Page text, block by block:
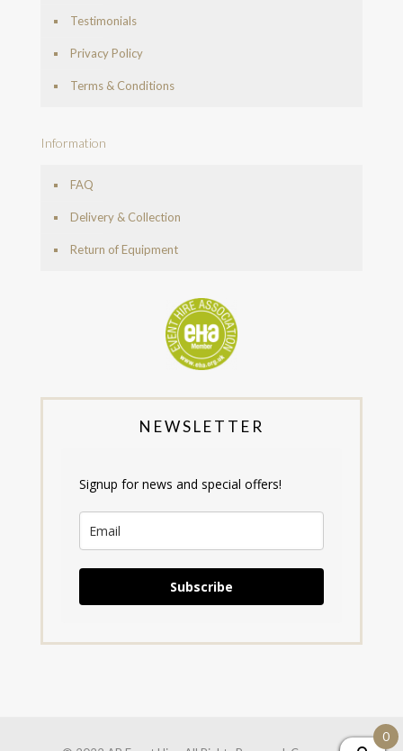
Testimonials
Privacy Policy
Terms & Conditions
Information
FAQ
Delivery & Collection
Return of Equipment
NEWSLETTER
Signup for news and special offers!
Subscribe
0